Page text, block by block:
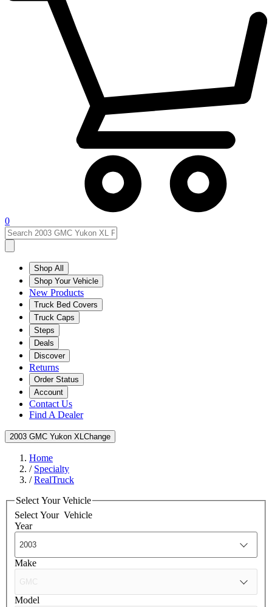
0
Shop All
Shop Your Vehicle
New Products
Truck Bed Covers
Truck Caps
Steps
Deals
Discover
Returns
Order Status
Account
Contact Us
Find A Dealer
2003 GMC Yukon XL Change
Home
/ Specialty
/RealTruck
Select Your Vehicle
Select Your Vehicle
Year
Make
Model